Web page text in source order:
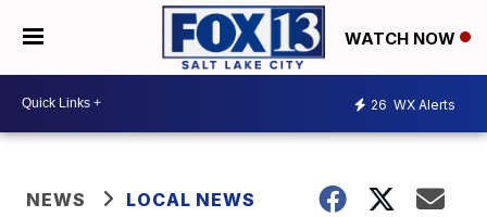
WATCH NOW
26 WX Alerts
NEWS LOCAL NEWS